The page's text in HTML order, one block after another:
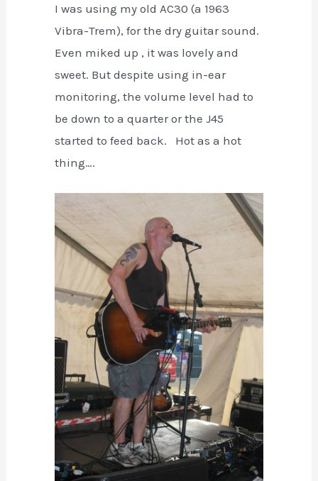
I was using my old AC30 (a 1963
Vibra-Trem), for the dry guitar sound.
Even miked up , it was lovely and
sweet. But despite using in-ear
monitoring, the volume level had to
be down to a quarter or the J45
started to feed back. Hot as a hot
thing….